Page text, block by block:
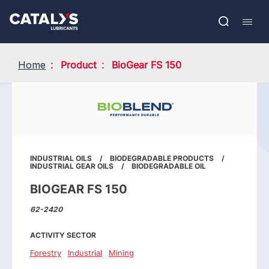
main
Open
FR
Home Product BioGear FS 150
INDUSTRIAL OILS
BIODEGRADABLE PRODUCTS
INDUSTRIAL GEAR OILS
BIODEGRADABLE OIL
BIOGEAR FS 150
62-2420
ACTIVITY SECTOR
Forestry Industrial Mining